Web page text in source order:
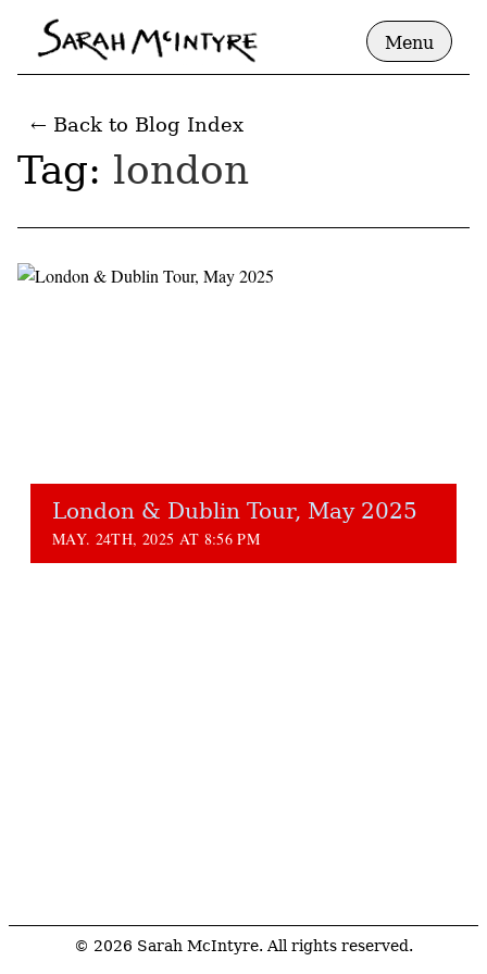
Menu
← Back to Blog Index
Tag: london
London & Dublin Tour, May 2025
MAY. 24TH, 2025 AT 8:56 PM
© 2026 Sarah McIntyre. All rights reserved.